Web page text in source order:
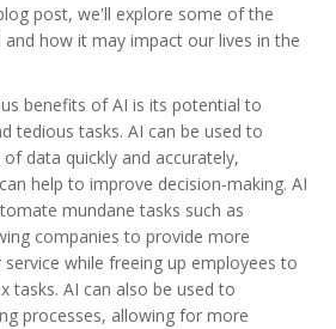
post, we'll explore some of the
how it may impact our lives in the
benefits of AI is its potential to
tedious tasks. AI can be used to
data quickly and accurately,
help to improve decision-making. AI
mundane tasks such as
companies to provide more
while freeing up employees to
tasks. AI can also be used to
processes, allowing for more